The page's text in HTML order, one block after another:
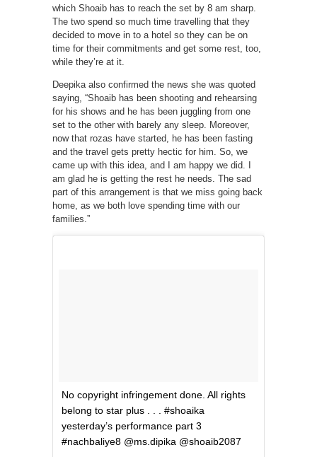
which Shoaib has to reach the set by 8 am sharp.
The two spend so much time travelling that they
decided to move in to a hotel so they can be on
time for their commitments and get some rest, too,
while they’re at it.
Deepika also confirmed the news she was quoted
saying, “Shoaib has been shooting and rehearsing
for his shows and he has been juggling from one
set to the other with barely any sleep. Moreover,
now that rozas have started, he has been fasting
and the travel gets pretty hectic for him. So, we
came up with this idea, and I am happy we did. I
am glad he is getting the rest he needs. The sad
part of this arrangement is that we miss going back
home, as we both love spending time with our
families.”
No copyright infringement done. All rights
belong to star plus . . . #shoaika
yesterday’s performance part 3
#nachbaliye8 @ms.dipika @shoaib2087